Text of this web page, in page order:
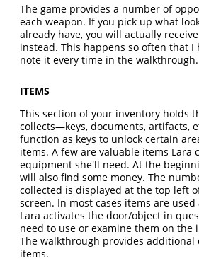
The game provides a number of
each weapon. If you pick up what
already have, you will actually
instead. This happens so often that
note it every time in the walkthrough.
ITEMS
This section of your inventory holds
collects—keys, documents, artifacts,
function as keys to unlock certain
items. A few are valuable items Lara
equipment she'll need. At the
will also find some money. The
collected is displayed at the top left
screen. In most cases items are
Lara activates the door/object in
need to use or examine them on the
The walkthrough provides additional
items.